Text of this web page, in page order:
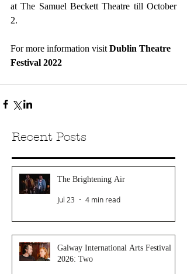
at The Samuel Beckett Theatre till October
2.
For more information visit Dublin Theatre
Festival 2022
Recent Posts
The Brightening Air
Jul 23 4 min read
Galway International Arts Festival
2026: Two